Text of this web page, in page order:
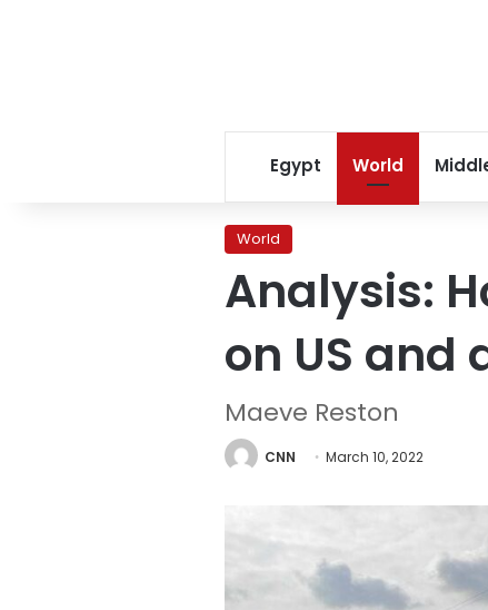
Egypt World
World
Analysis:
on US and
Maeve Reston
CNN March 10, 2022